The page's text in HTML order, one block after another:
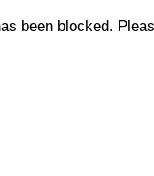
been blocked.